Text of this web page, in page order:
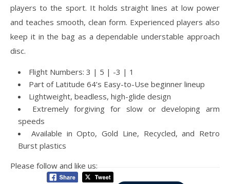
players to the sport. It holds straight lines at low power
and teaches smooth, clean form. Experienced players also
keep it in the bag as a dependable understable approach
disc.
Flight Numbers: 3 | 5 | -3 | 1
Part of Latitude 64’s Easy-to-Use beginner lineup
Lightweight, beadless, high-glide design
Extremely forgiving for slow or developing arm
speeds
Available in Opto, Gold Line, Recycled, and Retro
Burst plastics
Please follow and like us: